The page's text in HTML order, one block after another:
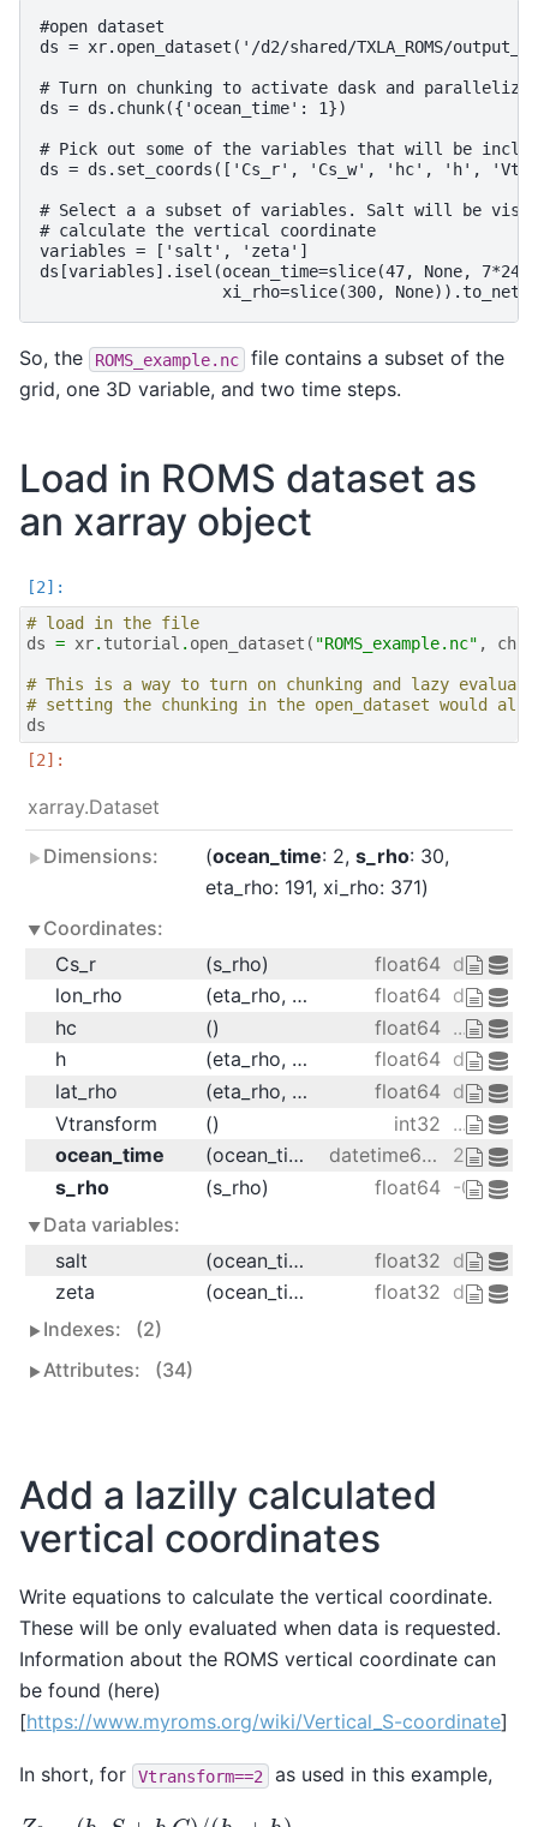
#open dataset
ds = xr.open_dataset('/d2/shared/TXLA_ROMS/
# Turn on chunking to activate dask and
ds = ds.chunk({'ocean_time': 1})
# Pick out some of the variables that will be
ds = ds.set_coords(['Cs_r', 'Cs_w', 'hc', 'h',
# Select a a subset of variables. Salt will be
# calculate the vertical coordinate
variables = ['salt', 'zeta']
ds[variables].isel(ocean_time=slice(47, None, 7*24),
So, the ROMS_example.nc
file contains a subset of the
grid, one 3D variable, and two time steps.
Load in ROMS dataset as
an xarray object
# load in the file
ds = xr. tutorial . open_dataset ( "ROMS_example.nc" ,
# This is a way to turn on chunking and lazy
# setting the chunking in the open_dataset would
ds
xarray.Dataset
Dimensions: ocean_time: 2 s_rho: 30
eta_rho: 191 xi_rho: 371
Coordinates:
Cs_r
(s_rho) float64
lon_rho
(eta_rho, xi_rho) float64
hc
() float64 ...
h
(eta_rho, xi_rho) float64
lat_rho
(eta_rho, xi_rho) float64
Vtransform
() int32 ...
ocean_time
(ocean_time) datetime64[ns]
2001-
s_rho
(s_rho) float64 -0.9833
Data variables:
salt
(ocean_time, s_rho, eta_rho, xi_rho) float32
zeta
(ocean_time, eta_rho, xi_rho) float32
Indexes:
(2)
Attributes:
(34)
Add a lazilly calculated
vertical coordinates
Write equations to calculate the vertical coordinate.
These will be only evaluated when data is requested.
Information about the ROMS vertical coordinate can
be found (here)
[https://www.myroms.org/wiki/Vertical_S-coordinate]
In short, for Vtransform==2 as used in this example,
Z0 hc S+ h C /(h c+